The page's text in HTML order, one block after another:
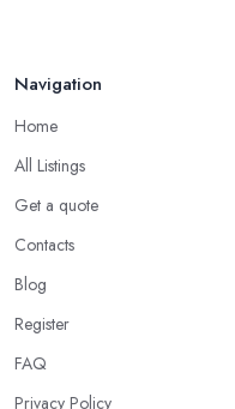
Navigation
Home
All Listings
Get a quote
Contacts
Blog
Register
FAQ
Privacy Policy